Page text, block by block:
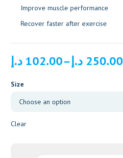
Improve muscle performance
Recover faster after exercise
102.00 د.إ – 250.00 د.إ Price
range:
102.00 د.إ
through
250.00 د.إ
Size
Clear